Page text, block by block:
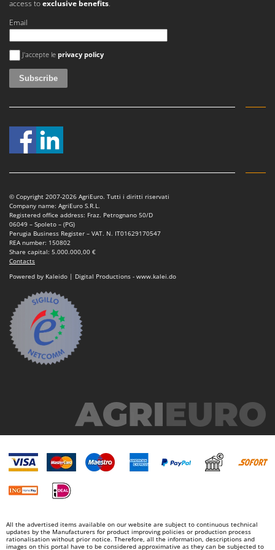
Master
Mastercook
McCulloch
MCH
Michelin
Mockmill
More than chef
MOSA
MOVA
Mowox
MTD
N
New O.M.R.A.
Nilfisk
Ninja
Novatec
Novital
NuAir
Officine Savioli
OMA
Omas
Ompagrill
Ooni
Oriental Koshin
access toexclusive benefits.
Email
An error occurred
J'accepte le privacy policy
© Copyright 2007-2026 AgriEuro. Tutti i diritti riservati
Company name: AgriEuro S.R.L.
Registered office address: Fraz. Petrognano 50/D
06049 – Spoleto – (PG)
Perugia Business Register – VAT. N. IT01629170547
REA number: 150802
Share capital: 5.000.000,00 €
Contacts
Powered by Kaleido | Digital Productions - www.kalei.do
All the advertised items available on our website are subject to continuous technical
updates by the Manufacturers for product improving policies or production process
rationalisation without prior notice. Therefore, all the information, descriptions and
images on this portal have to be considered approximative as they can be subjected to